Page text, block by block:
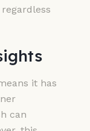
it has
can